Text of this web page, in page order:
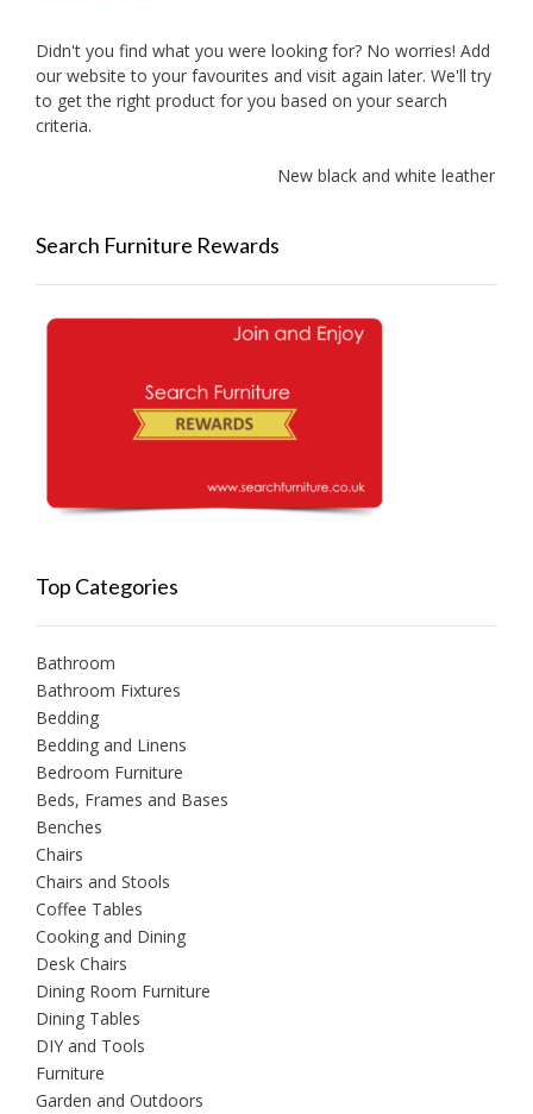
Didn't you find what you were looking for? No worries! Add
our website to your favourites and visit again later. We'll try
to get the right product for you based on your search
criteria.
New black and white leather
Search Furniture Rewards
Top Categories
Bathroom
Bathroom Fixtures
Bedding
Bedding and Linens
Bedroom Furniture
Beds, Frames and Bases
Benches
Chairs
Chairs and Stools
Coffee Tables
Cooking and Dining
Desk Chairs
Dining Room Furniture
Dining Tables
DIY and Tools
Furniture
Garden and Outdoors